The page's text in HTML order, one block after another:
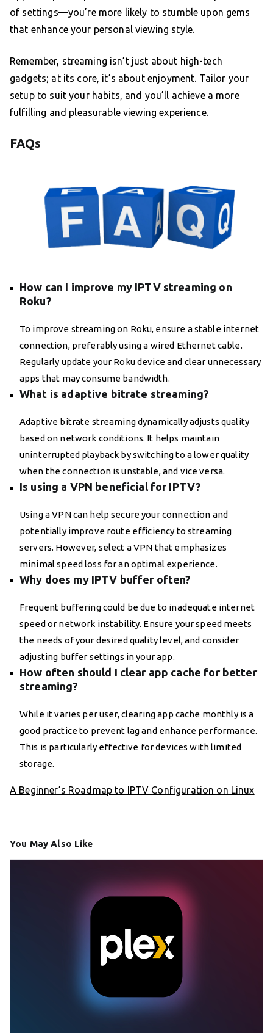
of settings—you’re more likely to stumble upon gems
that enhance your personal viewing style.
Remember, streaming isn’t just about high-tech
gadgets; at its core, it’s about enjoyment. Tailor your
setup to suit your habits, and you’ll achieve a more
fulfilling and pleasurable viewing experience.
FAQs
How can I improve my IPTV streaming on
Roku?
To improve streaming on Roku, ensure a stable internet
connection, preferably using a wired Ethernet cable.
Regularly update your Roku device and clear unnecessary
apps that may consume bandwidth.
What is adaptive bitrate streaming?
Adaptive bitrate streaming dynamically adjusts quality
based on network conditions. It helps maintain
uninterrupted playback by switching to a lower quality
when the connection is unstable, and vice versa.
Is using a VPN beneficial for IPTV?
Using a VPN can help secure your connection and
potentially improve route efficiency to streaming
servers. However, select a VPN that emphasizes
minimal speed loss for an optimal experience.
Why does my IPTV buffer often?
Frequent buffering could be due to inadequate internet
speed or network instability. Ensure your speed meets
the needs of your desired quality level, and consider
adjusting buffer settings in your app.
How often should I clear app cache for better
streaming?
While it varies per user, clearing app cache monthly is a
good practice to prevent lag and enhance performance.
This is particularly effective for devices with limited
storage.
A Beginner’s Roadmap to IPTV Configuration on Linux
You May Also Like